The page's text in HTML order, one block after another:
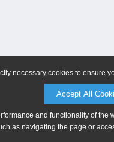
necessary cookies to ensure
Accept All
and functionality of
as navigating the page or